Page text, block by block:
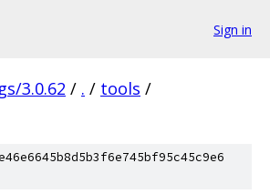
Sign in
3.0.62 / . / tools /